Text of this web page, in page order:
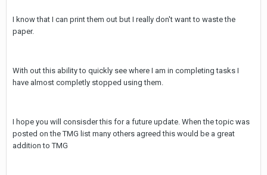
I know that I can print them out but I really don't want to waste the
paper.
With out this ability to quickly see where I am in completing tasks I
have almost completly stopped using them.
I hope you will consisder this for a future update. When the topic was
posted on the TMG list many others agreed this would be a great
addition to TMG